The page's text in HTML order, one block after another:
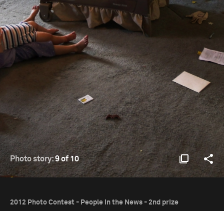
Photo story:9 of 10
2012 Photo Contest - People in the News - 2nd prize